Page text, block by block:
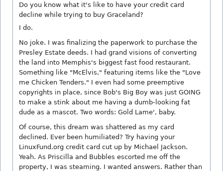
Do you know what it's like to have your credit card
decline while trying to buy Graceland?
I do.
No joke. I was finalizing the paperwork to purchase the
Presley Estate deeds. I had grand visions of converting
the land into Memphis's biggest fast food restaurant.
Something like "McElvis," featuring items like the "Love
me Chicken Tenders." I even had some preemptive
copyrights in place, since Bob's Big Boy was just GOING
to make a stink about me having a dumb-looking fat
dude as a mascot. Two words: Gold Lame', baby.
Of course, this dream was shattered as my card
declined. Ever been humiliated? Try having your
LinuxFund.org credit card cut up by Michael Jackson.
Yeah. As Priscilla and Bubbles escorted me off the
property, I was steaming. I wanted answers. Rather than